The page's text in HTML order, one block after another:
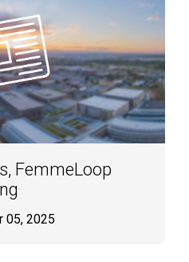
FemmeLoop
05, 2025